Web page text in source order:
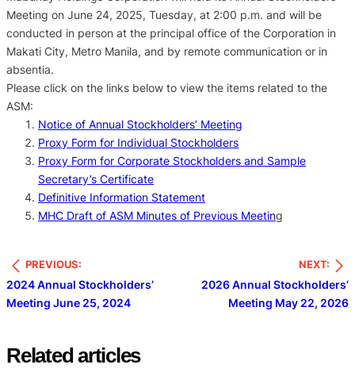
Meeting on June 24, 2025, Tuesday, at 2:00 p.m. and will be
conducted in person at the principal office of the Corporation in
Makati City, Metro Manila, and by remote communication or in
absentia.
Please click on the links below to view the items related to the
ASM:
Notice of Annual Stockholders’ Meeting
Proxy Form for Individual Stockholders
Proxy Form for Corporate Stockholders and Sample
Secretary’s Certificate
Definitive Information Statement
MHC Draft of ASM Minutes of Previous Meeting
PREVIOUS:
2024 Annual Stockholders’
Meeting June 25, 2024
NEXT:
2026 Annual Stockholders’
Meeting May 22, 2026
Related articles